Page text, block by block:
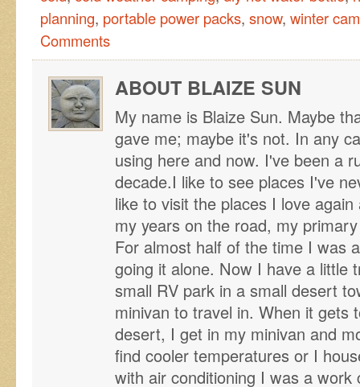
planning, portable power packs, snow, winter
Comments
ABOUT BLAIZE SUN
My name is Blaize Sun. Maybe
gave me; maybe it's not. In any
using here and now. I've been a
decade.I like to see places I've
like to visit the places I love
my years on the road, my
For almost half of the time I was
going it alone. Now I have a little
small RV park in a small desert
minivan to travel in. When it gets
desert, I get in my minivan and
find cooler temperatures or I
with air conditioning I was a work